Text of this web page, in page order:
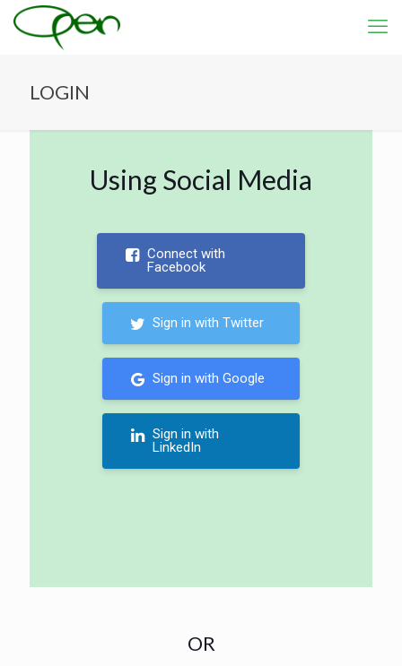
LOGIN
Using Social Media
Connect with
Facebook
Sign in with Twitter
Sign in with Google
Sign in with
LinkedIn
OR